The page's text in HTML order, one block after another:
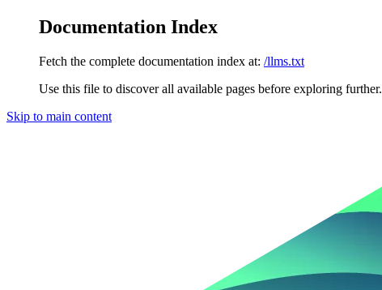
Documentation Index
Fetch the complete documentation index at: /llms.txt
Use this file to discover all available pages before exploring further.
Skip to main content